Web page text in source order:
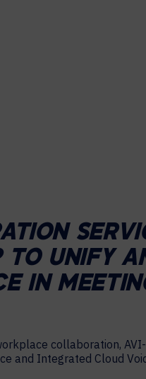
TO UNIFY
IN
collaboration,
and Integrated Cloud